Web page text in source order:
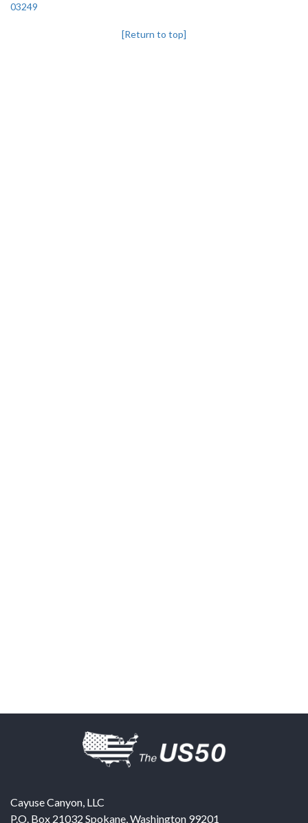
03249
[Return to top]
Cayuse Canyon, LLC
P.O. Box 21032 Spokane,Washington 99201